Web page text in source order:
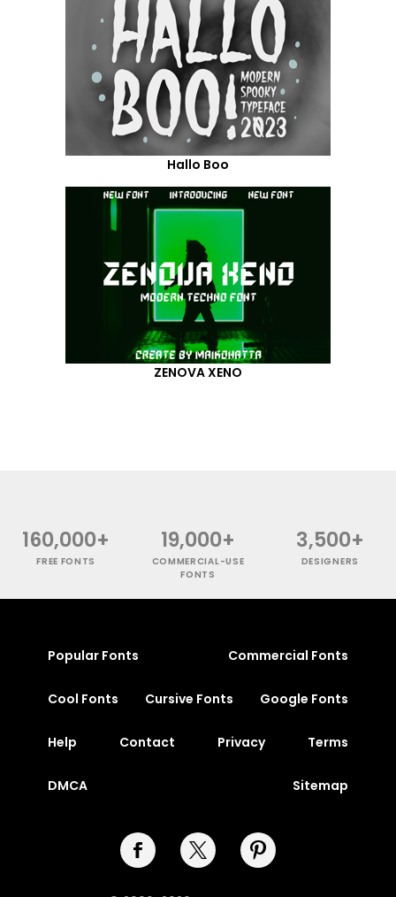
Hallo Boo
ZENOVA XENO
160,000+
FREE FONTS
19,000+
COMMERCIAL-USE
FONTS
3,500+
DESIGNERS
Popular Fonts Commercial Fonts
Cool Fonts Cursive Fonts Google Fonts
Help Contact Privacy Terms
DMCA Sitemap